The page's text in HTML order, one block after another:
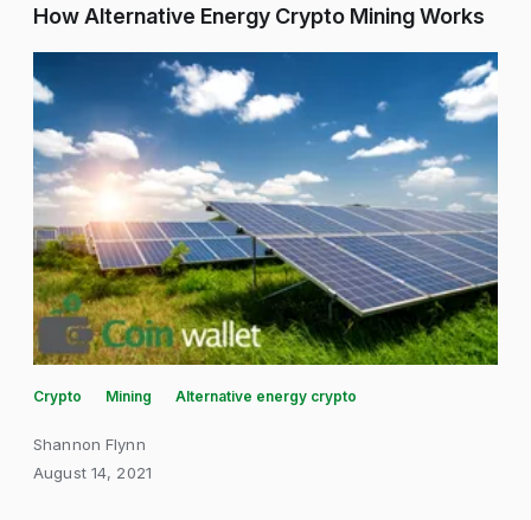
How Alternative Energy Crypto Mining Works
Crypto Mining Alternative energy crypto
Shannon Flynn
August 14, 2021